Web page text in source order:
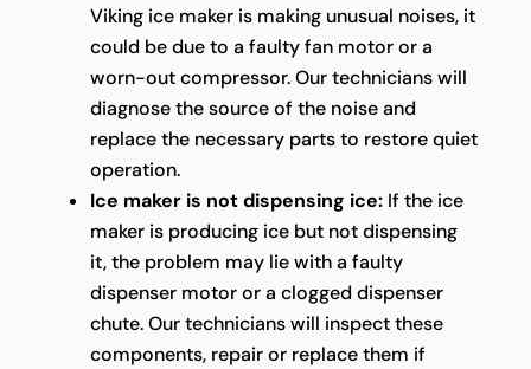
Viking ice maker is making unusual noises, it
could be due to a faulty fan motor or a
worn-out compressor. Our technicians will
diagnose the source of the noise and
replace the necessary parts to restore quiet
operation.
Ice maker is not dispensing ice:If the ice
maker is producing ice but not dispensing
it, the problem may lie with a faulty
dispenser motor or a clogged dispenser
chute. Our technicians will inspect these
components, repair or replace them if